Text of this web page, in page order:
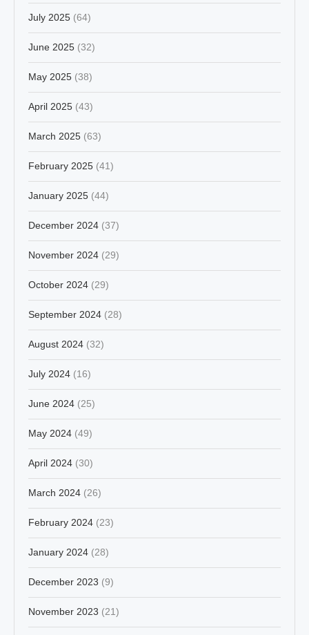
July 2025 (64)
June 2025 (32)
May 2025 (38)
April 2025 (43)
March 2025 (63)
February 2025 (41)
January 2025 (44)
December 2024 (37)
November 2024 (29)
October 2024 (29)
September 2024 (28)
August 2024 (32)
July 2024 (16)
June 2024 (25)
May 2024 (49)
April 2024 (30)
March 2024 (26)
February 2024 (23)
January 2024 (28)
December 2023 (9)
November 2023 (21)